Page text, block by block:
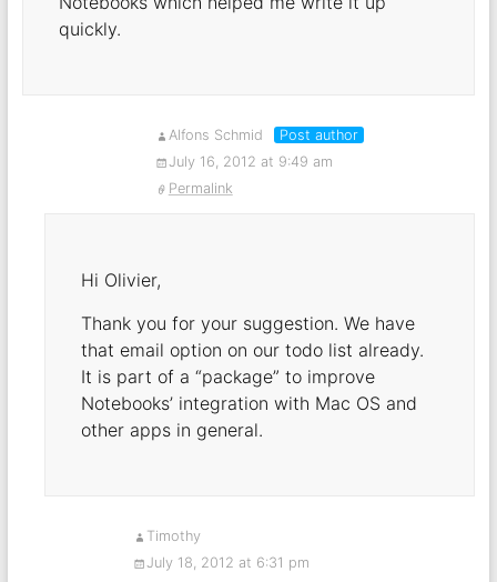
quickly.
Alfons Schmid
Post author
July 16, 2012 at 9:49 am
Permalink
Hi Olivier,
Thank you for your suggestion. We have
that email option on our todo list already.
It is part of a “package” to improve
Notebooks’ integration with Mac OS and
other apps in general.
Timothy
July 18, 2012 at 6:31 pm